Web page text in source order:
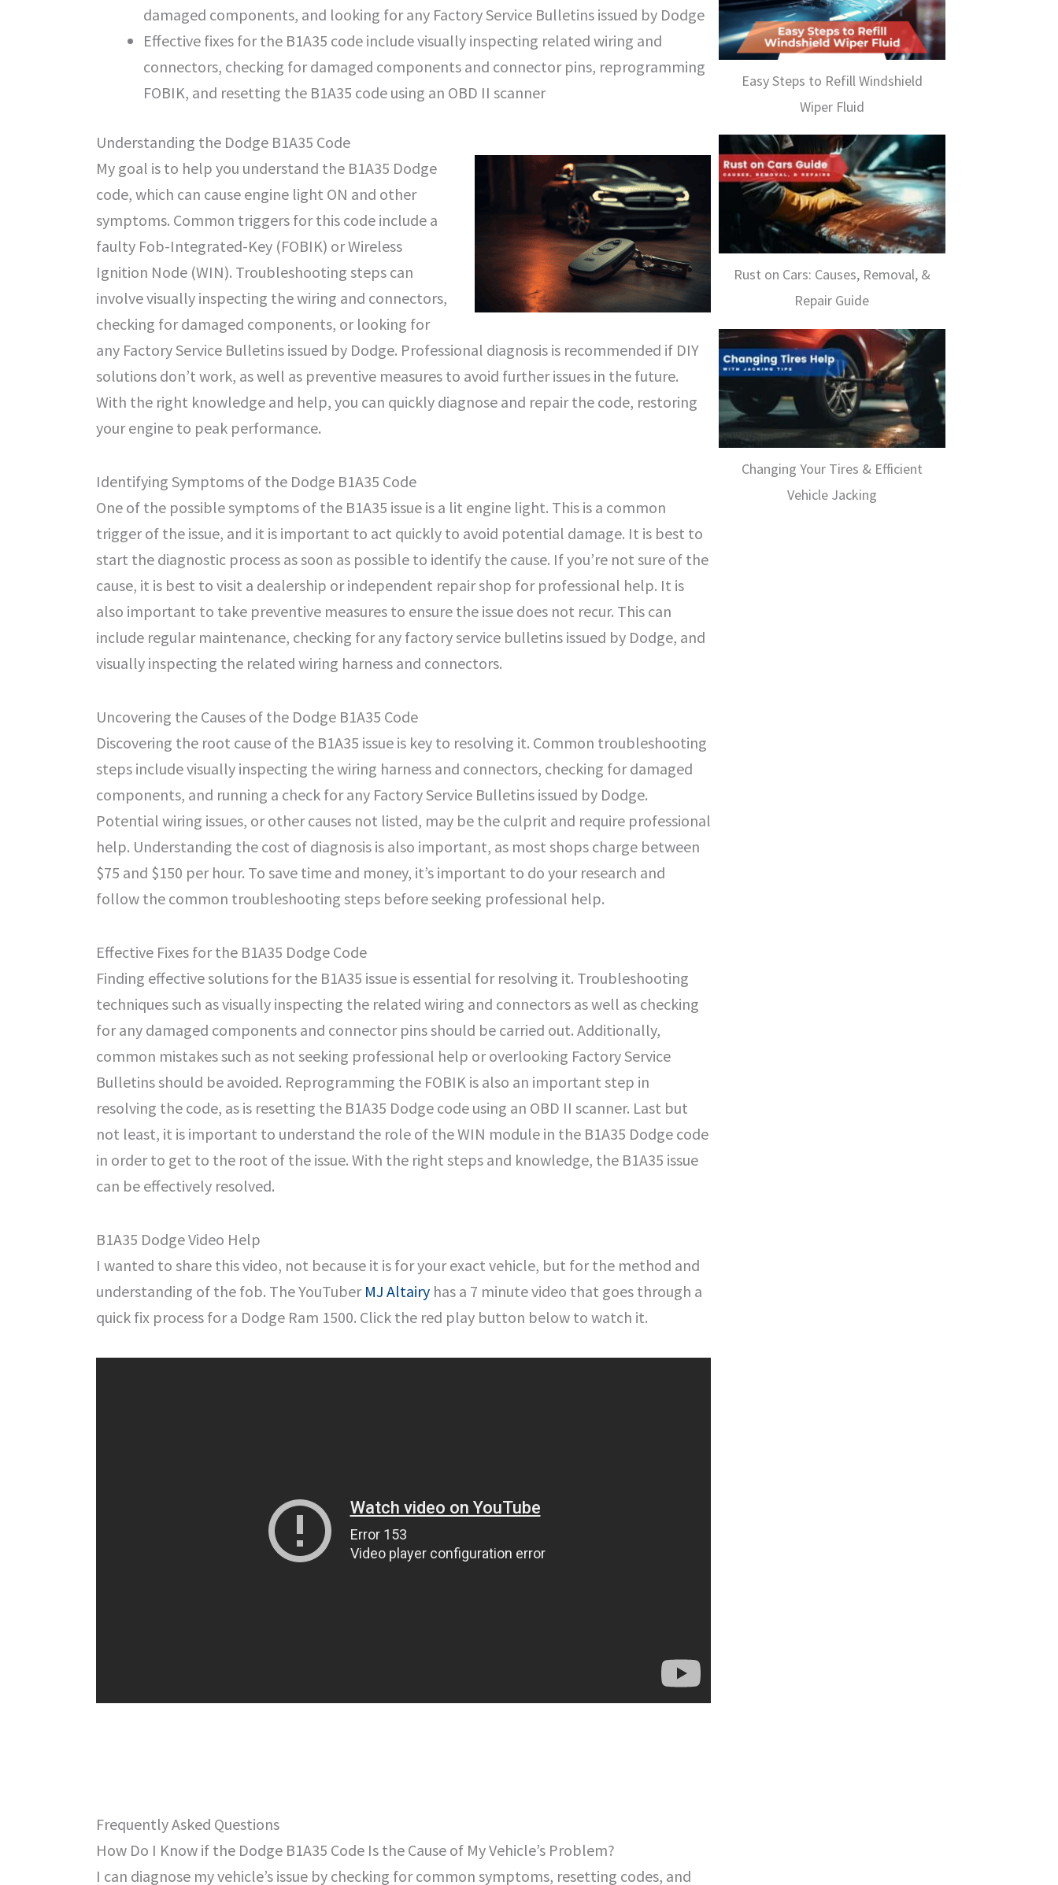
damaged components, and looking for any Factory Service Bulletins issued by Dodge
Effective fixes for the B1A35 code include visually inspecting related wiring and
connectors, checking for damaged components and connector pins, reprogramming
FOBIK, and resetting the B1A35 code using an OBD II scanner
Understanding the Dodge B1A35 Code
My goal is to help you understand the B1A35 Dodge
code, which can cause engine light ON and other
symptoms. Common triggers for this code include a
faulty Fob-Integrated-Key (FOBIK) or Wireless
Ignition Node (WIN). Troubleshooting steps can
involve visually inspecting the wiring and connectors,
checking for damaged components, or looking for
any Factory Service Bulletins issued by Dodge. Professional diagnosis is recommended if DIY
solutions don’t work, as well as preventive measures to avoid further issues in the future.
With the right knowledge and help, you can quickly diagnose and repair the code, restoring
your engine to peak performance.
Identifying Symptoms of the Dodge B1A35 Code
One of the possible symptoms of the B1A35 issue is a lit engine light. This is a common
trigger of the issue, and it is important to act quickly to avoid potential damage. It is best to
start the diagnostic process as soon as possible to identify the cause. If you’re not sure of the
cause, it is best to visit a dealership or independent repair shop for professional help. It is
also important to take preventive measures to ensure the issue does not recur. This can
include regular maintenance, checking for any factory service bulletins issued by Dodge, and
visually inspecting the related wiring harness and connectors.
Uncovering the Causes of the Dodge B1A35 Code
Discovering the root cause of the B1A35 issue is key to resolving it. Common troubleshooting
steps include visually inspecting the wiring harness and connectors, checking for damaged
components, and running a check for any Factory Service Bulletins issued by Dodge.
Potential wiring issues, or other causes not listed, may be the culprit and require professional
help. Understanding the cost of diagnosis is also important, as most shops charge between
$75 and $150 per hour. To save time and money, it’s important to do your research and
follow the common troubleshooting steps before seeking professional help.
Effective Fixes for the B1A35 Dodge Code
Finding effective solutions for the B1A35 issue is essential for resolving it. Troubleshooting
techniques such as visually inspecting the related wiring and connectors as well as checking
for any damaged components and connector pins should be carried out. Additionally,
common mistakes such as not seeking professional help or overlooking Factory Service
Bulletins should be avoided. Reprogramming the FOBIK is also an important step in
resolving the code, as is resetting the B1A35 Dodge code using an OBD II scanner. Last but
not least, it is important to understand the role of the WIN module in the B1A35 Dodge code
in order to get to the root of the issue. With the right steps and knowledge, the B1A35 issue
can be effectively resolved.
B1A35 Dodge Video Help
I wanted to share this video, not because it is for your exact vehicle, but for the method and
understanding of the fob. The YouTuber MJ Altairy has a 7 minute video that goes through a
quick fix process for a Dodge Ram 1500. Click the red play button below to watch it.
Frequently Asked Questions
How Do I Know if the Dodge B1A35 Code Is the Cause of My Vehicle’s Problem?
I can diagnose my vehicle’s issue by checking for common symptoms, resetting codes, and
Easy Steps to Refill Windshield
Wiper Fluid
Rust on Cars: Causes, Removal, &
Repair Guide
Changing Your Tires & Efficient
Vehicle Jacking